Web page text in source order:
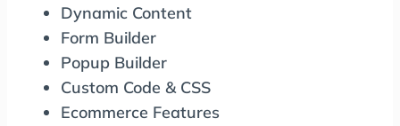
Dynamic Content
Form Builder
Popup Builder
Custom Code & CSS
Ecommerce Features